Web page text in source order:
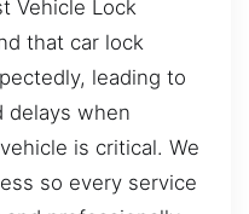
Vehicle Lock
that car lock
leading to
delays when
is critical. We
so every service